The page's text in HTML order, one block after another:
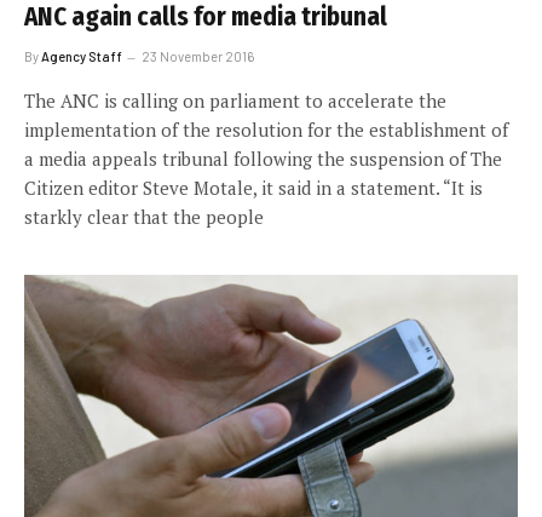
ANC again calls for media tribunal
ByAgency Staff 23 November 2016
The ANC is calling on parliament to accelerate the
implementation of the resolution for the establishment of
a media appeals tribunal following the suspension of The
Citizen editor Steve Motale, it said in a statement. “It is
starkly clear that the people